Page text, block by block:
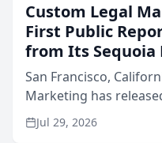
Custom Legal
First Public
from Its
San Francisco,
Marketing has
ranking and
research, conducted
Jul 29, 2026